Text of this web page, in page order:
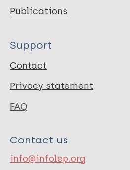
Publications
Support
Contact
Privacy statement
FAQ
Contact us
info@infolep.org